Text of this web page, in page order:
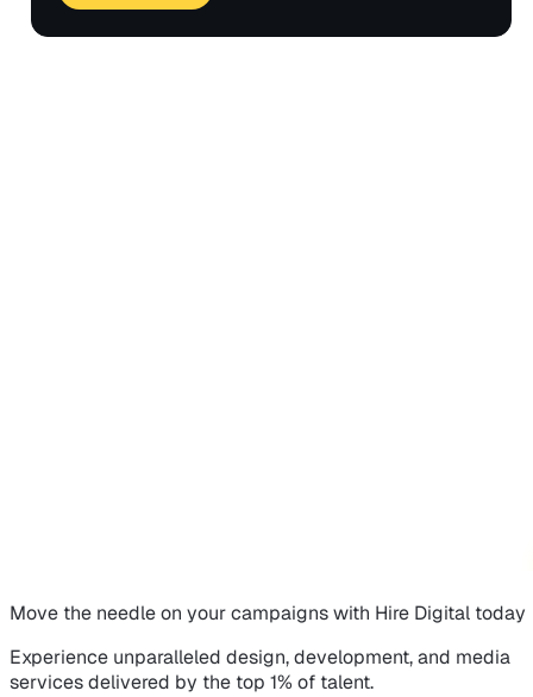
Move the needle on your campaignswith Hire Digital today
Experience unparalleled design, development, and media
services delivered by the top 1% of talent.